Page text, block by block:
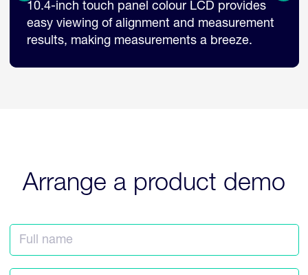
Tilt and rotatable LCD monitor, allowing
flexibility in operation suitable for multiple
examination layouts.
Arrange a product demo